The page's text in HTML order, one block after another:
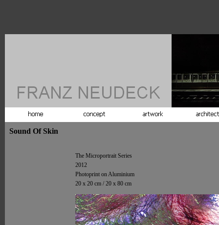
Sound Of Skin
The Microportrait Series
2012
Photoprint on Aluminium
20 x 20 cm / 20 x 80 cm